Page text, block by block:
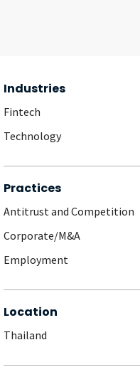
Industries
Fintech
Technology
Practices
Antitrust and Competition
Corporate/M&A
Employment
Location
Thailand